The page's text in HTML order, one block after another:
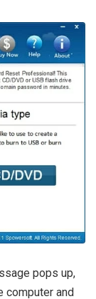
pops up,
computer and